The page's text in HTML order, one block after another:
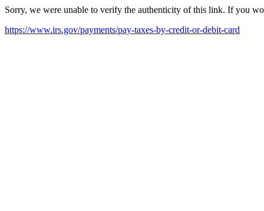
Sorry, we were unable to verify the authenticity of this link. If you
https://www.irs.gov/payments/pay-taxes-by-credit-or-debit-card